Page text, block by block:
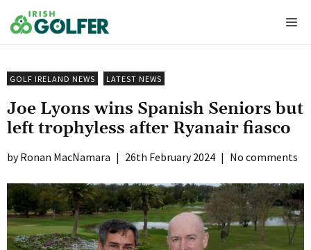
to
content
GOLF IRELAND NEWS LATEST NEWS
Joe Lyons wins Spanish Seniors but
left trophyless after Ryanair fiasco
Ronan MacNamara | 26th February 2024 | No comments